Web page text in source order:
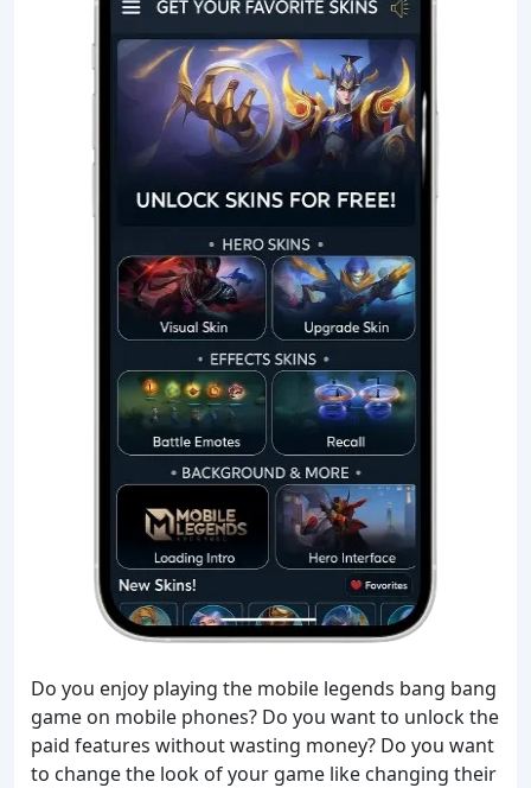
Do you enjoy playing the mobile legends bang bang
game on mobile phones? Do you want to unlock the
paid features without wasting money? Do you want
to change the look of your game like changing their